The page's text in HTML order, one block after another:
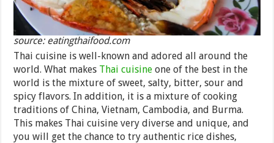
source: eatingthaifood.com
Thai cuisine is well-known and adored all around the
world. What makes Thai cuisine one of the best in the
world is the mixture of sweet, salty, bitter, sour and
spicy flavors. In addition, it is a mixture of cooking
traditions of China, Vietnam, Cambodia, and Burma.
This makes Thai cuisine very diverse and unique, and
you will get the chance to try authentic rice dishes,